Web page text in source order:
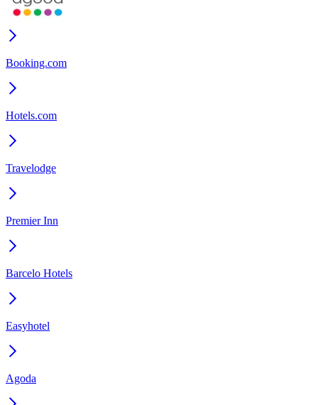
Booking.com
Hotels.com
Travelodge
Premier Inn
Barcelo Hotels
Easyhotel
Agoda